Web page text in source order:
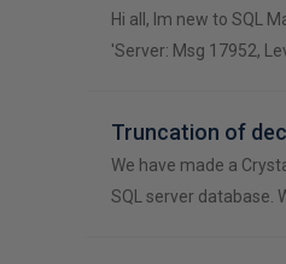
Hi all, Im new to SQL
'Server: Msg 17952,
Truncation of
We have made a
SQL server database.